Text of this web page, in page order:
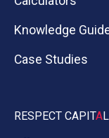
Knowledge
Case Studies
RESPECT CAPITAL